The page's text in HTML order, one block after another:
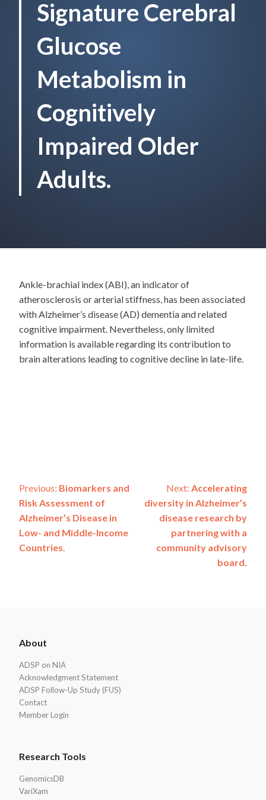
Signature Cerebral
Glucose
Metabolism in
Cognitively
Impaired Older
Adults.
Ankle-brachial index (ABI), an indicator of
atherosclerosis or arterial stiffness, has been associated
with Alzheimer’s disease (AD) dementia and related
cognitive impairment. Nevertheless, only limited
information is available regarding its contribution to
brain alterations leading to cognitive decline in late-life.
Post
navigation
Previous: Biomarkers and
Risk Assessment of
Alzheimer’s Disease in
Low- and Middle-Income
Countries.
Next: Accelerating
diversity in Alzheimer’s
disease research by
partnering with a
community advisory
board.
Footer
About
ADSP on NIA
Acknowledgment Statement
ADSP Follow-Up Study (FUS)
Contact
Member Login
Research Tools
GenomicsDB
VariXam